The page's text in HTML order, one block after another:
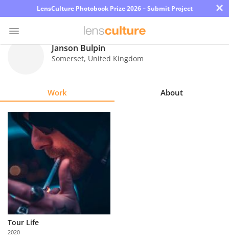
LensCulture Photobook Prize 2026 – Submit Project ×
Explore
About
Us
Partner
with
Us
Janson Bulpin
Somerset, United Kingdom
Work About
Tour Life
2020